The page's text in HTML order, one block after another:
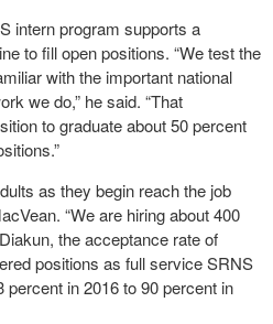
intern program supports a
to fill open positions. “We test the
with the important national
we do,” he said. “That
to graduate about 50 percent
as they begin reach the job
“We are hiring about 400
the acceptance rate of
positions as full service SRNS
in 2016 to 90 percent in